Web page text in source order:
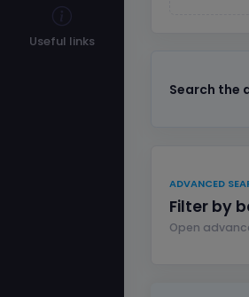
Useful links
Search the
ADVANCED
Filter by
Open